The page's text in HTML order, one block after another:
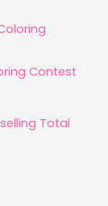
Contest
Total